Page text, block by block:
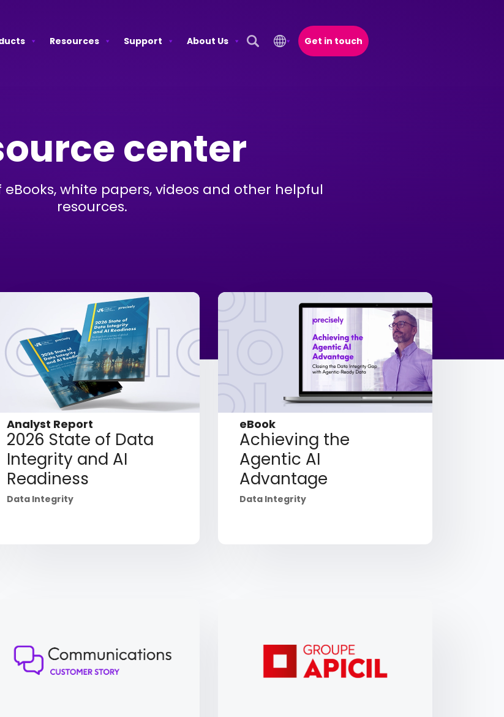
Resources Support
About Us
Open Search Popup
Get in touch
center
white papers, videos and other helpful
resources.
Analyst Report
2026 State of Data
Integrity and AI
Readiness
Data Integrity
eBook
Achieving the
Agentic AI
Advantage
Data Integrity